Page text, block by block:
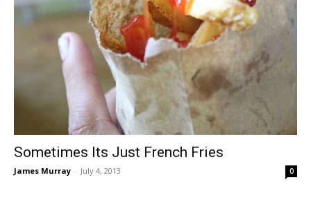
Sometimes Its Just French Fries
James Murray - July 4, 2013 0